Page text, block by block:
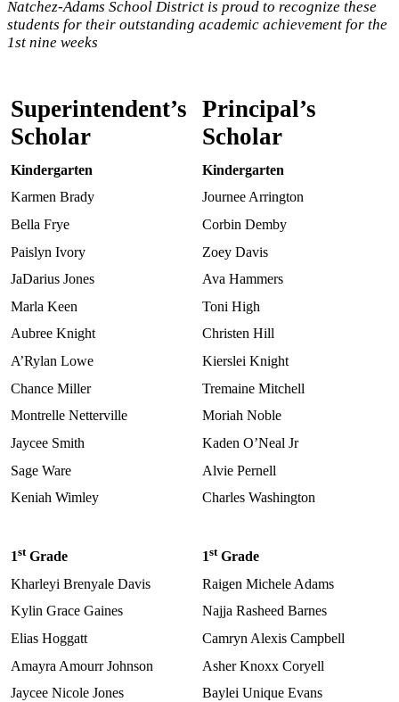
Natchez-Adams School District is proud to recognize these
students for their outstanding academic achievement for the
1st nine weeks
Superintendent’s
Scholar
Kindergarten
Karmen Brady
Bella Frye
Paislyn Ivory
JaDarius Jones
Marla Keen
Aubree Knight
A’Rylan Lowe
Chance Miller
Montrelle Netterville
Jaycee Smith
Sage Ware
Keniah Wimley
1stGrade
Kharleyi Brenyale Davis
Kylin Grace Gaines
Elias Hoggatt
Amayra Amourr Johnson
Jaycee Nicole Jones
Principal’s
Scholar
Kindergarten
Journee Arrington
Corbin Demby
Zoey Davis
Ava Hammers
Toni High
Christen Hill
Kierslei Knight
Tremaine Mitchell
Moriah Noble
Kaden O’Neal Jr
Alvie Pernell
Charles Washington
1stGrade
Raigen Michele Adams
Najja Rasheed Barnes
Camryn Alexis Campbell
Asher Knoxx Coryell
Baylei Unique Evans